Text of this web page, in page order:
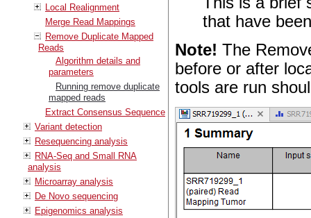
Local Realignment
Merge Read Mappings
Remove Duplicate Mapped
Reads
Algorithm details and
parameters
Running remove duplicate
mapped reads
Extract Consensus Sequence
Variant detection
Resequencing analysis
RNA-Seq and Small RNA
analysis
Microarray analysis
De Novo sequencing
Epigenomics analysis
that have
Note! The
before or after
tools are run